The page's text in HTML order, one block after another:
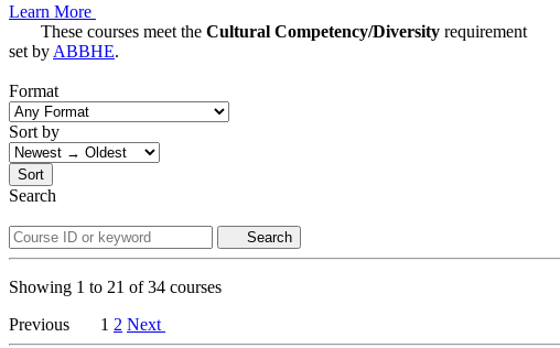
Learn More
These courses meet the Cultural Competency/Diversity requirement
set by ABBHE.
Format
Sort by
Sort
Search
Search
Showing 1 to 21 of34 courses
Previous
1 2 Next